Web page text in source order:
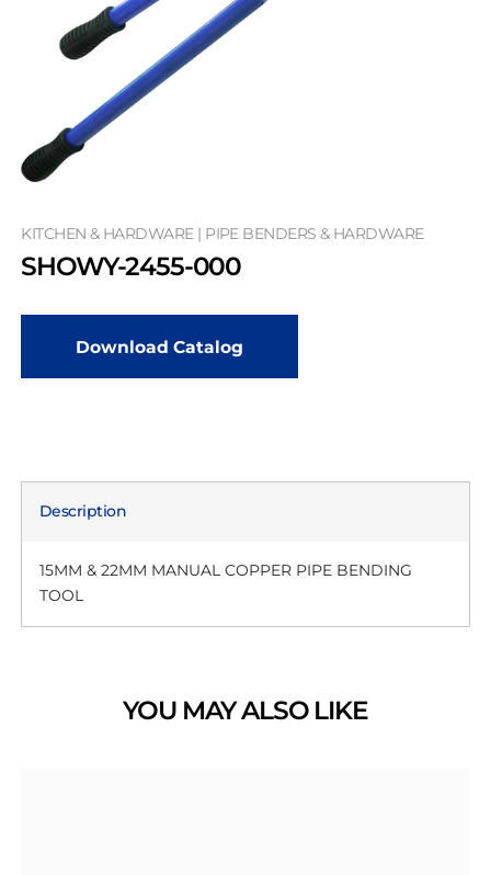
KITCHEN & HARDWARE | PIPE BENDERS & HARDWARE
SHOWY-2455-000
Download Catalog
Description
15MM & 22MM MANUAL COPPER PIPE BENDING
TOOL
YOU MAY ALSO LIKE